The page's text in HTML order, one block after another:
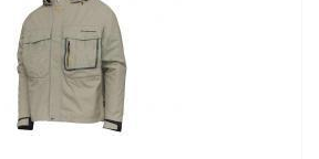
SEE PRODUCT